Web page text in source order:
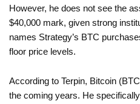
However, he does not see the
$40,000 mark, given strong
names Strategy’s BTC
floor price levels.
According to Terpin, Bitcoin
the coming years. He